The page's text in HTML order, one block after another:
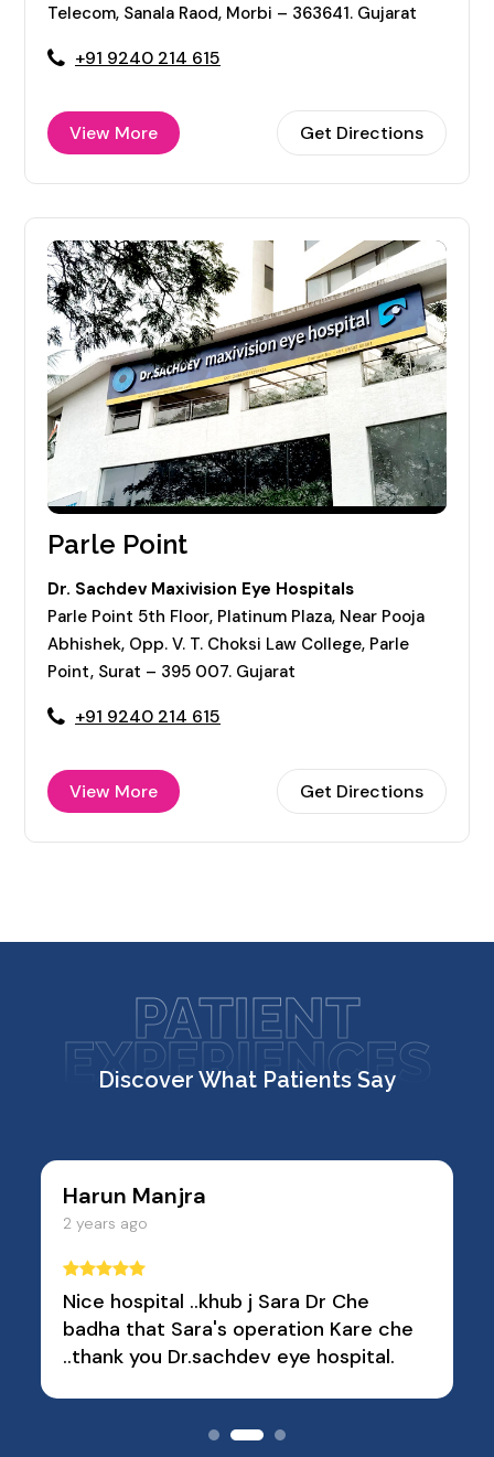
Telecom, Sanala Raod, Morbi – 363641. Gujarat
+91 9240 214 615
View More Get Directions
Parle Point
Dr. Sachdev Maxivision Eye Hospitals
Parle Point 5th Floor, Platinum Plaza, Near Pooja
Abhishek, Opp. V. T. Choksi Law College, Parle
Point, Surat – 395 007. Gujarat
+91 9240 214 615
View More Get Directions
PATIENT
EXPERIENCES
Discover What Patients Say
che
Sanjay Vashi
Very good conversation and
cooperation